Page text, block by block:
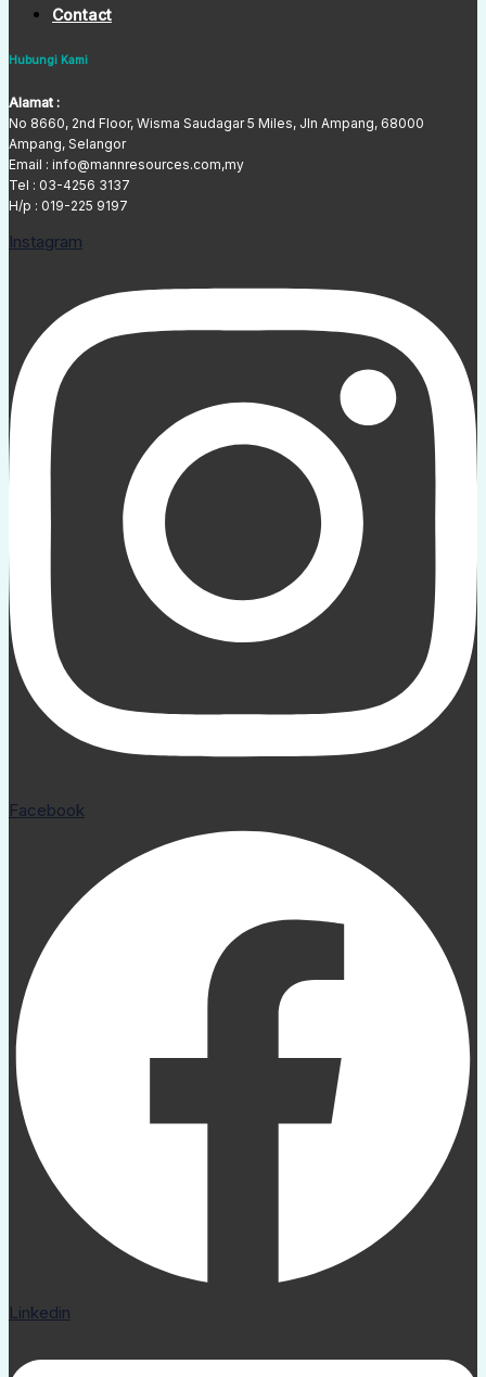
Contact
Hubungi Kami
Alamat :
No 8660, 2nd Floor, Wisma Saudagar 5 Miles, Jln Ampang, 68000
Ampang, Selangor
Email : info@mannresources.com,my
Tel : 03-4256 3137
H/p : 019-225 9197
Instagram
Facebook
Linkedin